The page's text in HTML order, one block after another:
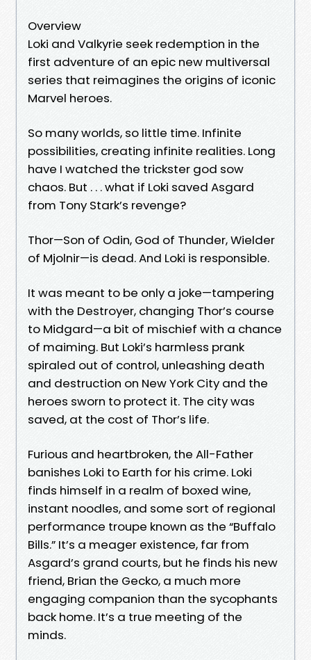
Overview
Loki and Valkyrie seek redemption in the
first adventure of an epic new multiversal
series that reimagines the origins of iconic
Marvel heroes.
So many worlds, so little time. Infinite
possibilities, creating infinite realities. Long
have I watched the trickster god sow
chaos. But . . . what if Loki saved Asgard
from Tony Stark’s revenge?
Thor—Son of Odin, God of Thunder, Wielder
of Mjolnir—is dead. And Loki is responsible.
It was meant to be only a joke—tampering
with the Destroyer, changing Thor’s course
to Midgard—a bit of mischief with a chance
of maiming. But Loki’s harmless prank
spiraled out of control, unleashing death
and destruction on New York City and the
heroes sworn to protect it. The city was
saved, at the cost of Thor’s life.
Furious and heartbroken, the All-Father
banishes Loki to Earth for his crime. Loki
finds himself in a realm of boxed wine,
instant noodles, and some sort of regional
performance troupe known as the “Buffalo
Bills.” It’s a meager existence, far from
Asgard’s grand courts, but he finds his new
friend, Brian the Gecko, a much more
engaging companion than the sycophants
back home. It’s a true meeting of the
minds.